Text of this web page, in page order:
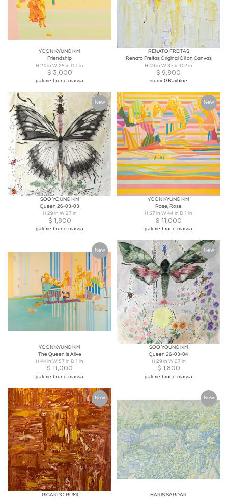
YOON KYUNG KIM
Friendship
H 24 in W 28 in D 1 in
$ 3,000
galerie bruno massa
RENATO FREITAS
Renato Freitas Original Oil on Canvas
H 49 in W 37 in D 2 in
$ 9,800
studioGRayblue
New
SOO YOUNG KIM
Queen 26-03-03
H 29 in W 27 in
$ 1,800
galerie bruno massa
New
YOON KYUNG KIM
Rose, Rose
H 57 in W 44 in D 1 in
$ 11,000
galerie bruno massa
New
YOON KYUNG KIM
The Queen is Alive
H 44 in W 57 in D 1 in
$ 11,000
galerie bruno massa
New
SOO YOUNG KIM
Queen 26-03-04
H 29 in W 27 in
$ 1,800
galerie bruno massa
New
RICARDO RUMI
New
HARIS SARDAR